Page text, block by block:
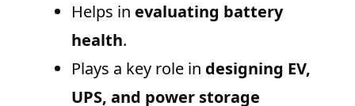
Helps in evaluating battery
health.
Plays a key role in designing EV,
UPS, and power storage